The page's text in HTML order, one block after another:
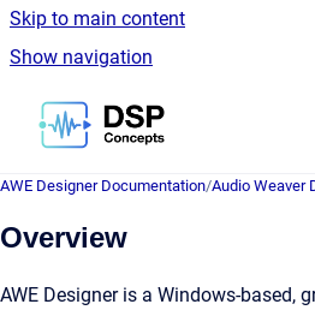
Skip to main content
Show navigation
Go to homepage
AWE Designer Documentation/Audio Weaver
Overview
AWE Designer is a Windows-based,